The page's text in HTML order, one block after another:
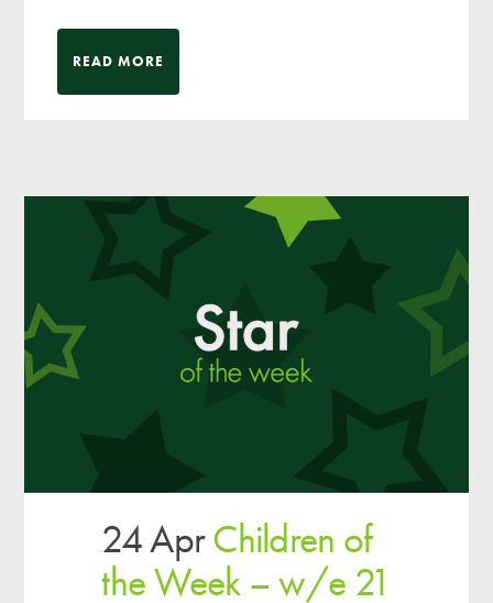
READ MORE
24 AprChildren of
the Week – w/e 21